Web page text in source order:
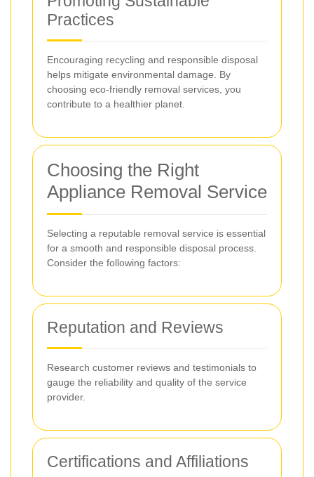
Practices
Encouraging recycling and responsible disposal
helps mitigate environmental damage. By
choosing eco-friendly removal services, you
contribute to a healthier planet.
Choosing the Right
Appliance Removal Service
Selecting a reputable removal service is essential
for a smooth and responsible disposal process.
Consider the following factors:
Reputation and Reviews
Research customer reviews and testimonials to
gauge the reliability and quality of the service
provider.
Certifications and Affiliations